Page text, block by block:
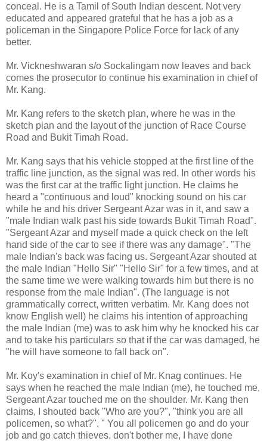
conceal. He is a Tamil of South Indian descent. Not very
educated and appeared grateful that he has a job as a
policeman in the Singapore Police Force for lack of any
better.
Mr. Vickneshwaran s/o Sockalingam now leaves and back
comes the prosecutor to continue his examination in chief of
Mr. Kang.
Mr. Kang refers to the sketch plan, where he was in the
sketch plan and the layout of the junction of Race Course
Road and Bukit Timah Road.
Mr. Kang says that his vehicle stopped at the first line of the
traffic line junction, as the signal was red. In other words his
was the first car at the traffic light junction. He claims he
heard a "continuous and loud" knocking sound on his car
while he and his driver Sergeant Azar was in it, and saw a
"male Indian walk past his side towards Bukit Timah Road".
"Sergeant Azar and myself made a quick check on the left
hand side of the car to see if there was any damage". "The
male Indian's back was facing us. Sergeant Azar shouted at
the male Indian "Hello Sir" "Hello Sir" for a few times, and at
the same time we were walking towards him but there is no
response from the male Indian". (The language is not
grammatically correct, written verbatim. Mr. Kang does not
know English well) he claims his intention of approaching
the male Indian (me) was to ask him why he knocked his car
and to take his particulars so that if the car was damaged, he
"he will have someone to fall back on".
Mr. Koy's examination in chief of Mr. Knag continues. He
says when he reached the male Indian (me), he touched me,
Sergeant Azar touched me on the shoulder. Mr. Kang then
claims, I shouted back "Who are you?", "think you are all
policemen, so what?", " You all policemen go and do your
job and go catch thieves, don't bother me, I have done